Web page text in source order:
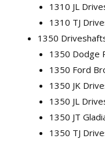
1310 JL
1310 TJ
1350
1350 Dodge
1350 Ford
1350 JK
1350 JL
1350 JT
1350 TJ